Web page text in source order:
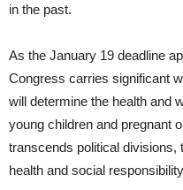
in the past.
As the January 19 deadline
Congress carries significant
will determine the health and
young children and pregnant
transcends political divisions,
health and social